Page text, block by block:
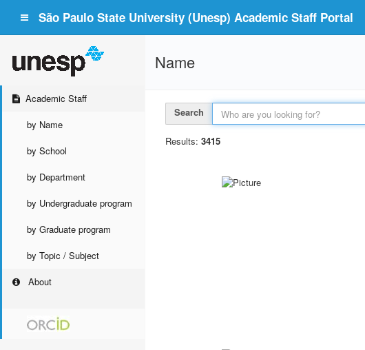
São Paulo State University (Unesp) Academic Staff Portal
Academic Staff
by Name
by School
by Department
by Undergraduate program
by Graduate program
by Topic / Subject
About
Name
Search
Results: 3415